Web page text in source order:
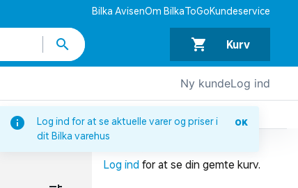
Log ind for at se aktuelle varer og priser i
dit Bilka varehus
OK
Bilka AvisenOm BilkaToGoKundeservice
Kurv
Ny kundeLog ind
Log ind for at se din gemte kurv.